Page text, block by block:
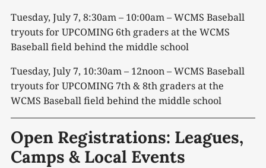
Tuesday, July 7, 8:30am – 10:00am – WCMS Baseball
tryouts for UPCOMING 6th graders at the WCMS
Baseball field behind the middle school
Tuesday, July 7, 10:30am – 12noon – WCMS Baseball
tryouts for UPCOMING 7th& 8th graders at the
WCMS Baseball field behind the middle school
Open Registrations: Leagues,
Camps & Local Events